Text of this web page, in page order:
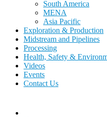
South America
MENA
Asia Pacific
Exploration & Production
Midstream and Pipelines
Processing
Health, Safety &
Videos
Events
Contact Us